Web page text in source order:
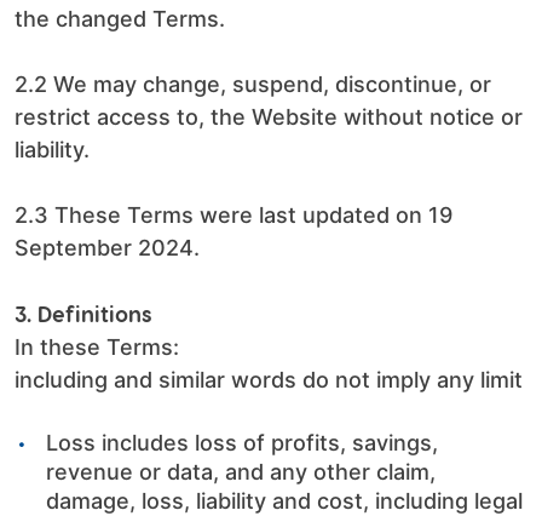
the changed Terms.
2.2 We may change, suspend, discontinue, or
restrict access to, the Website without notice or
liability.
2.3 These Terms were last updated on 19
September 2024.
3. Definitions
In these Terms:
including and similar words do not imply any limit
Loss includes loss of profits, savings,
revenue or data, and any other claim,
damage, loss, liability and cost, including legal